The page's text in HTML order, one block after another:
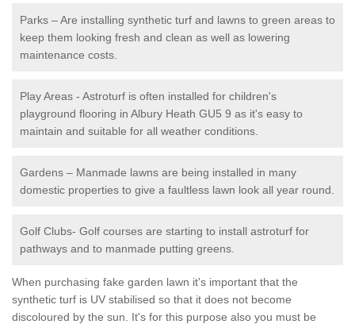
Parks – Are installing synthetic turf and lawns to green areas to
keep them looking fresh and clean as well as lowering
maintenance costs.
Play Areas - Astroturf is often installed for children's
playground flooring in Albury Heath GU5 9 as it's easy to
maintain and suitable for all weather conditions.
Gardens – Manmade lawns are being installed in many
domestic properties to give a faultless lawn look all year round.
Golf Clubs- Golf courses are starting to install astroturf for
pathways and to manmade putting greens.
When purchasing fake garden lawn it's important that the
synthetic turf is UV stabilised so that it does not become
discoloured by the sun. It's for this purpose also you must be